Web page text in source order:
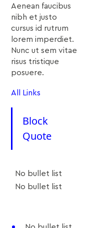
Aenean faucibus
nibh et justo
cursus id rutrum
lorem imperdiet.
Nunc ut sem vitae
risus tristique
posuere.
All Links
Block
Quote
No bullet list
No bullet list